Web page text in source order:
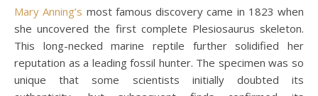
Mary Anning’s most famous discovery came in 1823 when
she uncovered the first complete Plesiosaurus skeleton.
This long-necked marine reptile further solidified her
reputation as a leading fossil hunter. The specimen was so
unique that some scientists initially doubted its